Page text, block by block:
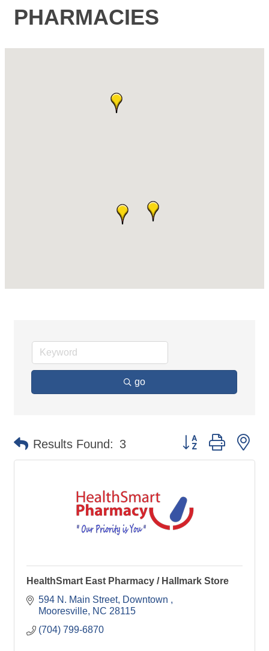
PHARMACIES
go
Results Found: 3 Button group with
HealthSmart East Pharmacy / Hallmark Store
594 N. Main Street Downtown
Mooresville NC 28115
(704) 799-6870